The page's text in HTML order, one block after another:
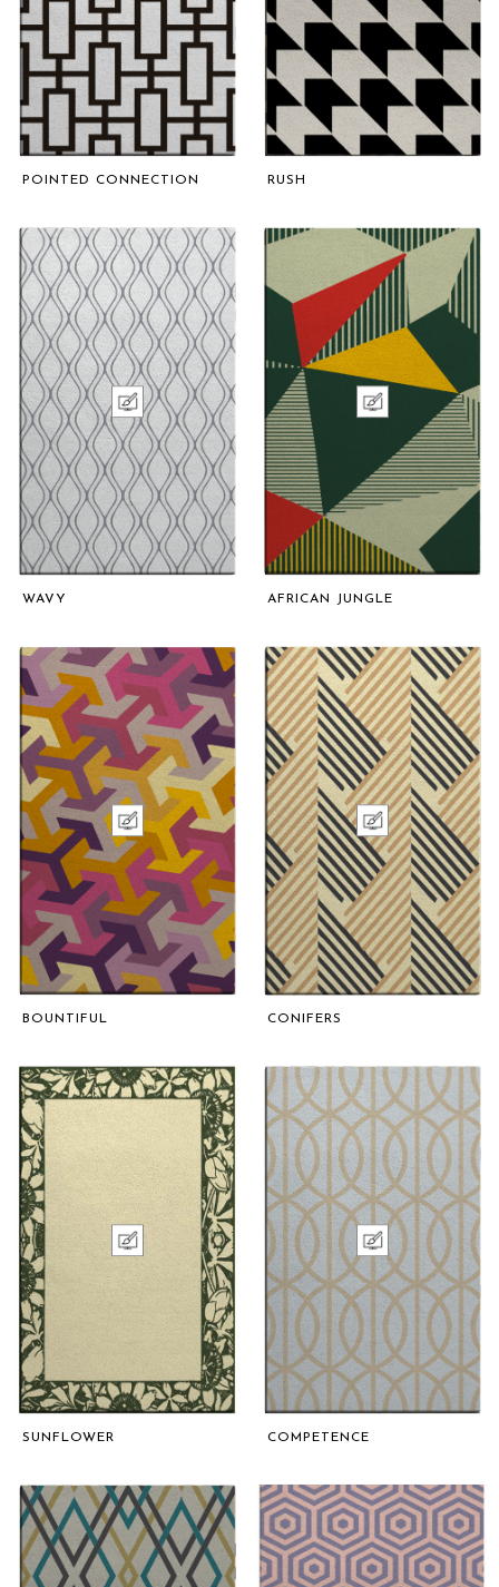
POINTED CONNECTION RUSH
WAVY AFRICAN JUNGLE
BOUNTIFUL CONIFERS
SUNFLOWER COMPETENCE